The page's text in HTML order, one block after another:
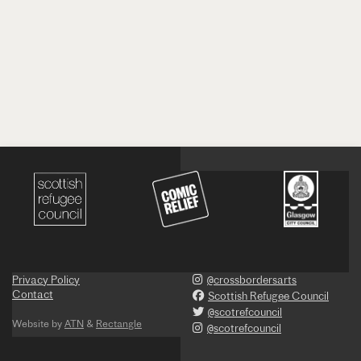
Privacy Policy
Contact
Website by ATN & Rectangle
@crossbordersarts
Scottish Refugee Council
@scotrefcouncil
@scotrefcouncil